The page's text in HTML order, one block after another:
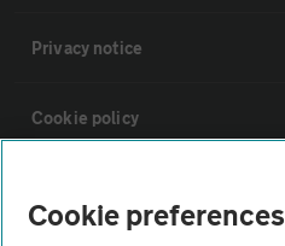
Privacy notice
Cookie policy
Cookie preferences